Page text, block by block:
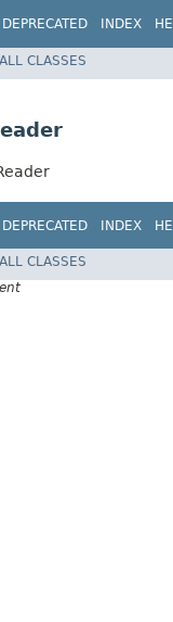
DEPRECATED INDEX
ALL CLASSES
DEPRECATED INDEX
ALL CLASSES